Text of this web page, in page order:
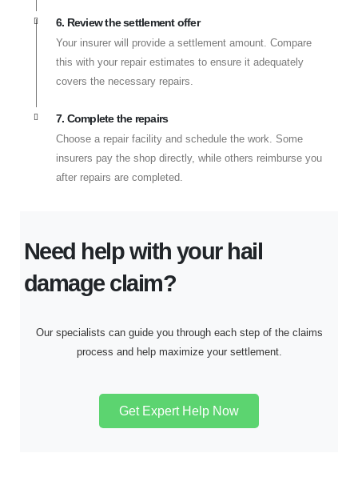
6. Review the settlement offer
Your insurer will provide a settlement amount. Compare
this with your repair estimates to ensure it adequately
covers the necessary repairs.
7. Complete the repairs
Choose a repair facility and schedule the work. Some
insurers pay the shop directly, while others reimburse you
after repairs are completed.
Need help with your hail
damage claim?
Our specialists can guide you through each step of the claims
process and help maximize your settlement.
Get Expert Help Now